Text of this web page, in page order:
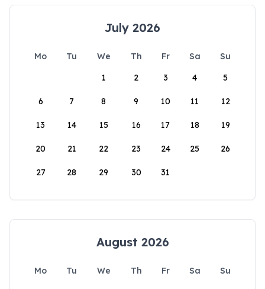
July 2026
Mo Tu We Th Fr Sa
Su
1
2 3 4 5
6 7 8 9 10 11 12
13 14 15 16 17 18 19
20 21 22 23 24 25 26
27 28 29 30 31
August 2026
Mo Tu We Th Fr Sa
Su